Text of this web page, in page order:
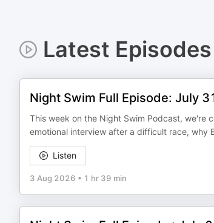
Latest Episodes
Night Swim Full Episode: July
This week on the Night Swim Podcast, we're
emotional interview after a difficult race, why
Listen
3 Aug 2026 • 1 hr 39 min